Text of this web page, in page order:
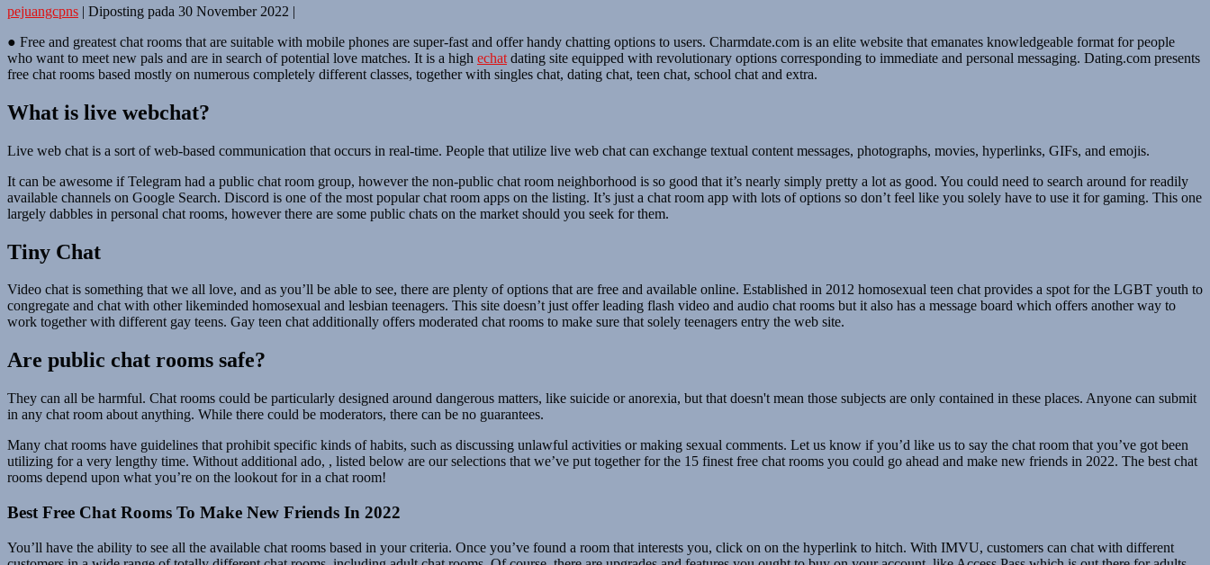
pejuangcpns | Diposting pada 30 November 2022 |
● Free and greatest chat rooms that are suitable with mobile phones are super-fast and offer handy chatting options to users. Charmdate.com is an elite website that emanates knowledgeable format for people
who want to meet new pals and are in search of potential love matches. It is a high echat dating site equipped with revolutionary options corresponding to immediate and personal messaging. Dating.com presents
free chat rooms based mostly on numerous completely different classes, together with singles chat, dating chat, teen chat, school chat and extra.
What is live webchat?
Live web chat is a sort of web-based communication that occurs in real-time. People that utilize live web chat can exchange textual content messages, photographs, movies, hyperlinks, GIFs, and emojis.
It can be awesome if Telegram had a public chat room group, however the non-public chat room neighborhood is so good that it’s nearly simply pretty a lot as good. You could need to search around for readily
available channels on Google Search. Discord is one of the most popular chat room apps on the listing. It’s just a chat room app with lots of options so don’t feel like you solely have to use it for gaming. This one
largely dabbles in personal chat rooms, however there are some public chats on the market should you seek for them.
Tiny Chat
Video chat is something that we all love, and as you’ll be able to see, there are plenty of options that are free and available online. Established in 2012 homosexual teen chat provides a spot for the LGBT youth to
congregate and chat with other likeminded homosexual and lesbian teenagers. This site doesn’t just offer leading flash video and audio chat rooms but it also has a message board which offers another way to
work together with different gay teens. Gay teen chat additionally offers moderated chat rooms to make sure that solely teenagers entry the web site.
Are public chat rooms safe?
They can all be harmful. Chat rooms could be particularly designed around dangerous matters, like suicide or anorexia, but that doesn't mean those subjects are only contained in these places. Anyone can submit
in any chat room about anything. While there could be moderators, there can be no guarantees.
Many chat rooms have guidelines that prohibit specific kinds of habits, such as discussing unlawful activities or making sexual comments. Let us know if you’d like us to say the chat room that you’ve got been
utilizing for a very lengthy time. Without additional ado, , listed below are our selections that we’ve put together for the 15 finest free chat rooms you could go ahead and make new friends in 2022. The best chat
rooms depend upon what you’re on the lookout for in a chat room!
Best Free Chat Rooms To Make New Friends In 2022
You’ll have the ability to see all the available chat rooms based in your criteria. Once you’ve found a room that interests you, click on on the hyperlink to hitch. With IMVU, customers can chat with different